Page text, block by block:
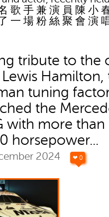
歌 手 兼 演 員 陳 小
一 場 粉 絲 聚 會 演
tribute to the
Hamilton,
tuning
the
with more than
horsepower...
2024 ❤ 0